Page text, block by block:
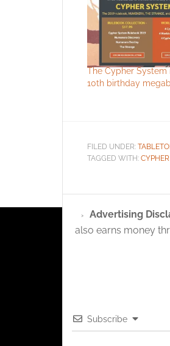
The Cypher System
10th birthday
FILED UNDER:
TAGGED WITH:
Advertising
also earns money
Subscribe